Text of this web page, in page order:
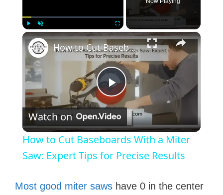
Fullscreen ×
P
l
a
y
How to Cut Baseboards With a Miter Saw: Expert Tips for Precise Results
Watch on
How to Cut Baseboards With a Miter
Saw: Expert Tips for Precise Results
Most good miter saws have 0 in the center